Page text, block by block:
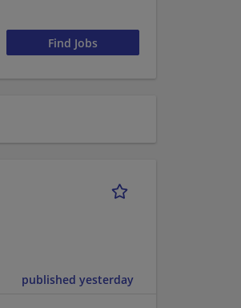
published yesterday